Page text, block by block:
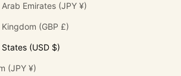
United Arab Emirates (JPY ¥)
United Kingdom (GBP £)
United States (USD $)
Vietnam (JPY ¥)